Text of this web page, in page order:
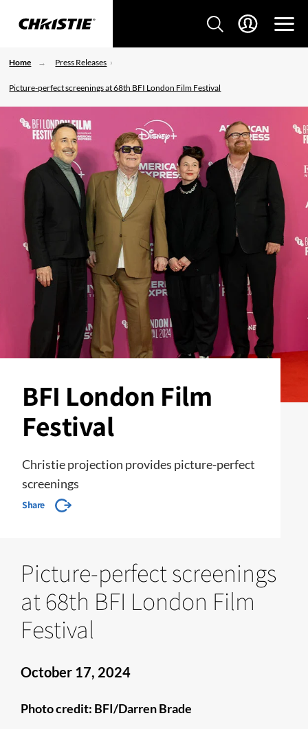
Home Press Releases
Picture-perfect screenings at 68th BFI London Film Festival
BFI London Film
Festival
Christie projection provides picture-perfect
screenings
Share
Picture-perfect screenings
at 68th BFI London Film
Festival
October 17, 2024
Photo credit: BFI/Darren Brade